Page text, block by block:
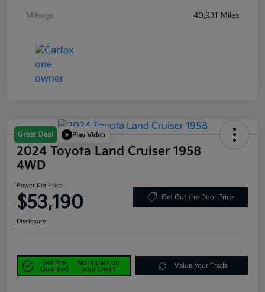
Mileage 40,931 Miles
Great Deal Play Video
2024 Toyota Land Cruiser 1958
4WD
Power Kia Price
$53,190 Get Out-the-Door Price
Disclosure
Get Pre-
Qualified
No impact on
your credit
Value Your Trade